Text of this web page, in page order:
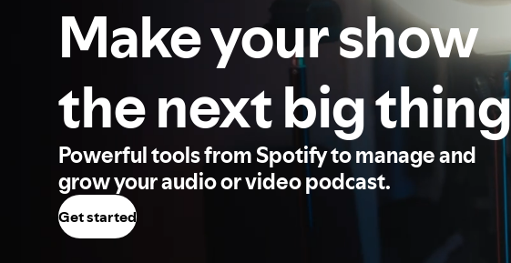
Make your show
the next big thing
Powerful tools from Spotify to manage and
grow your audio or video podcast.
Get started